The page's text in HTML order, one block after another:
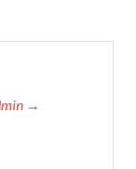
→